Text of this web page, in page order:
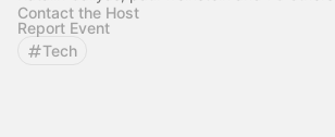
Contact the Host
Report Event
Tech